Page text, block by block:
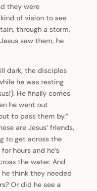
they were
of vision to see
through a storm,
saw them, he
dark, the disciples
he was resting
He finally comes
he went out
to pass them by.”
are Jesus’ friends,
to get across the
hours and he’s
the water. And
think they needed
Or did he see a